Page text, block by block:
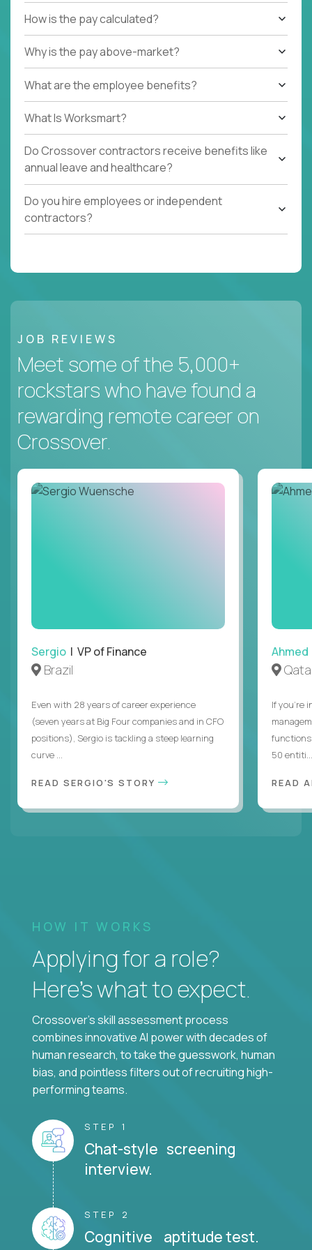
How is the pay calculated?
Why is the pay above-market?
What are the employee benefits?
What Is Worksmart?
Do Crossover contractors receive benefits like
annual leave and healthcare?
Do you hire employees or independent
contractors?
JOB REVIEWS
Meet some of the 5,000+
rockstars who have found a
rewarding remote career on
Crossover.
Sergio | VP of Finance
Brazil
Even with 28 years of career experience
(seven years at Big Four companies and in CFO
positions), Sergio is tackling a steep learning
curve ...
READ SERGIO'S STORY
Ahmed
If you’re
50 entiti...
READ
HOW IT WORKS
Applying for a role?
Here’s what to expect.
Crossover's skill assessment process
combines innovative AI power with decades of
human research, to take the guesswork, human
bias, and pointless filters out of recruiting high-
performing teams.
STEP 1
Chat-style screening
interview.
STEP 2
Cognitive aptitude test.